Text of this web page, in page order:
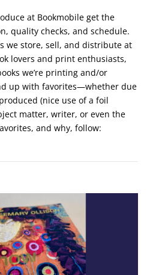
at Bookmobile get the
quality checks, and schedule.
we store, sell, and distribute at
lovers and print enthusiasts,
we’re printing and/or
up with favorites—whether due
(nice use of a foil
matter, writer, or even the
and why, follow: